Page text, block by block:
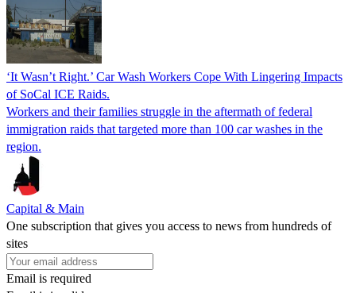
‘It Wasn’t Right.’ Car Wash Workers Cope With Lingering Impacts
of SoCal ICE Raids.
Workers and their families struggle in the aftermath of federal
immigration raids that targeted more than 100 car washes in the
region.
Capital & Main
One subscription that gives you access to news from hundreds of
sites
Email is required